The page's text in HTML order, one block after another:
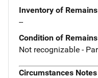
Inventory of Remains
--
Condition of Remains
Not recognizable -
Circumstances Notes